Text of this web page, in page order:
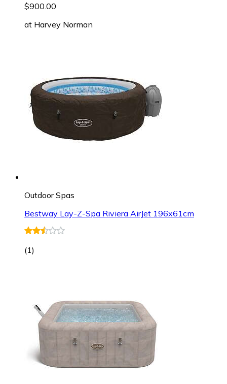
$900.00
at Harvey Norman
Outdoor Spas
Bestway Lay-Z-Spa Riviera AirJet 196x61cm
(1)